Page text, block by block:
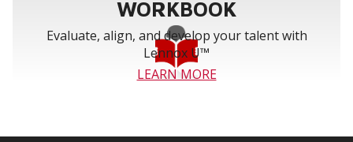
WORKBOOK
Evaluate, align, and develop your talent with
Lennox U™
LEARN MORE